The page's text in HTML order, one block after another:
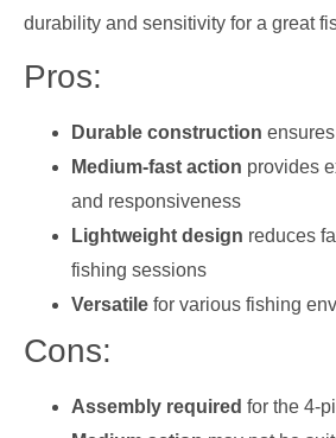
durability and sensitivity for a great
Pros:
Durable construction
Medium-fast action provides
and responsiveness
Lightweight design reduces
fishing sessions
Versatile for various fishing
Cons:
Assembly required for the 4-